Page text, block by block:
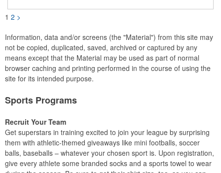
1 2 >
Information, data and/or screens (the "Material") from this site may
not be copied, duplicated, saved, archived or captured by any
means except that the Material may be used as part of normal
browser caching and printing performed in the course of using the
site for its intended purpose.
Sports Programs
Recruit Your Team
Get superstars in training excited to join your league by surprising
them with athletic-themed giveaways like mini footballs, soccer
balls, baseballs – whatever your chosen sport is. Upon registration,
give every athlete some branded socks and a sports towel to wear